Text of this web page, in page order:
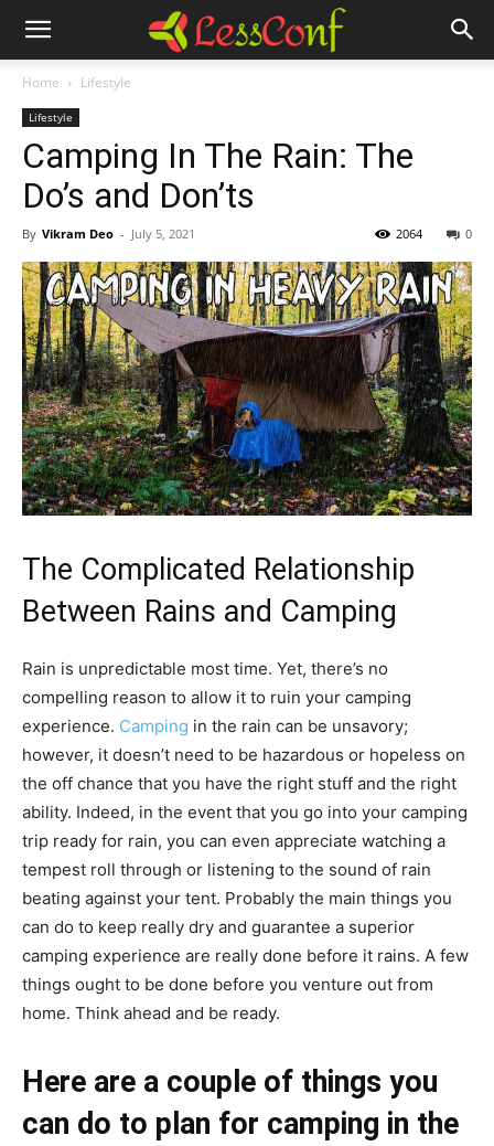
Home Lifestyle
Lifestyle
Camping In The Rain: The
Do’s and Don’ts
By Vikram Deo - July 5, 2021 0
2064
The Complicated Relationship
Between Rains and Camping
Rain is unpredictable most time. Yet, there’s no
compelling reason to allow it to ruin your camping
experience. Camping in the rain can be unsavory;
however, it doesn’t need to be hazardous or hopeless on
the off chance that you have the right stuff and the right
ability. Indeed, in the event that you go into your camping
trip ready for rain, you can even appreciate watching a
tempest roll through or listening to the sound of rain
beating against your tent. Probably the main things you
can do to keep really dry and guarantee a superior
camping experience are really done before it rains. A few
things ought to be done before you venture out from
home. Think ahead and be ready.
Here are a couple of things you
can do to plan for camping in the